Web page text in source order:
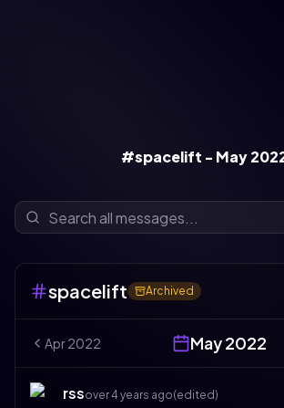
#spacelift - May
spacelift Archived
Apr2022 May2022
rssover 4 years ago(edited)